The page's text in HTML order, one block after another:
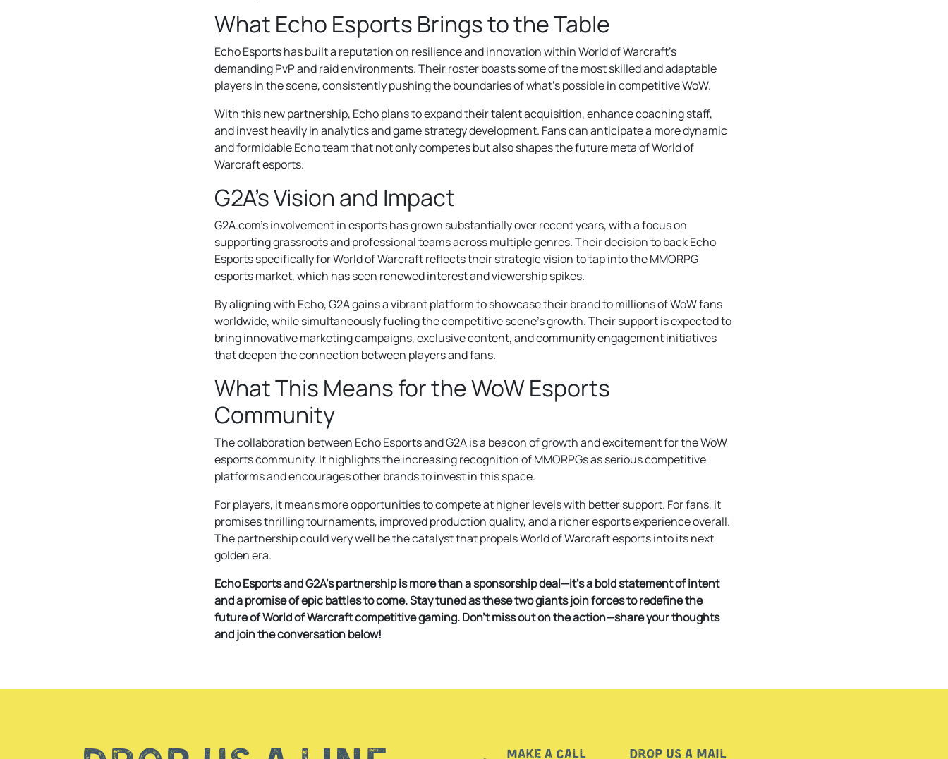
What Echo Esports Brings to the Table
Echo Esports has built a reputation on resilience and innovation within World of Warcraft’s
demanding PvP and raid environments. Their roster boasts some of the most skilled and adaptable
players in the scene, consistently pushing the boundaries of what’s possible in competitive WoW.
With this new partnership, Echo plans to expand their talent acquisition, enhance coaching staff,
and invest heavily in analytics and game strategy development. Fans can anticipate a more dynamic
and formidable Echo team that not only competes but also shapes the future meta of World of
Warcraft esports.
G2A’s Vision and Impact
G2A.com’s involvement in esports has grown substantially over recent years, with a focus on
supporting grassroots and professional teams across multiple genres. Their decision to back Echo
Esports specifically for World of Warcraft reflects their strategic vision to tap into the MMORPG
esports market, which has seen renewed interest and viewership spikes.
By aligning with Echo, G2A gains a vibrant platform to showcase their brand to millions of WoW fans
worldwide, while simultaneously fueling the competitive scene’s growth. Their support is expected to
bring innovative marketing campaigns, exclusive content, and community engagement initiatives
that deepen the connection between players and fans.
What This Means for the WoW Esports
Community
The collaboration between Echo Esports and G2A is a beacon of growth and excitement for the WoW
esports community. It highlights the increasing recognition of MMORPGs as serious competitive
platforms and encourages other brands to invest in this space.
For players, it means more opportunities to compete at higher levels with better support. For fans, it
promises thrilling tournaments, improved production quality, and a richer esports experience overall.
The partnership could very well be the catalyst that propels World of Warcraft esports into its next
golden era.
Echo Esports and G2A’s partnership is more than a sponsorship deal—it’s a bold statement of intent
and a promise of epic battles to come. Stay tuned as these two giants join forces to redefine the
future of World of Warcraft competitive gaming. Don’t miss out on the action—share your thoughts
and join the conversation below!
Make a call Drop us a mail